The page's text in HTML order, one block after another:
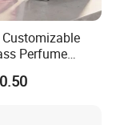
Perfume
Bayonet with
Screen